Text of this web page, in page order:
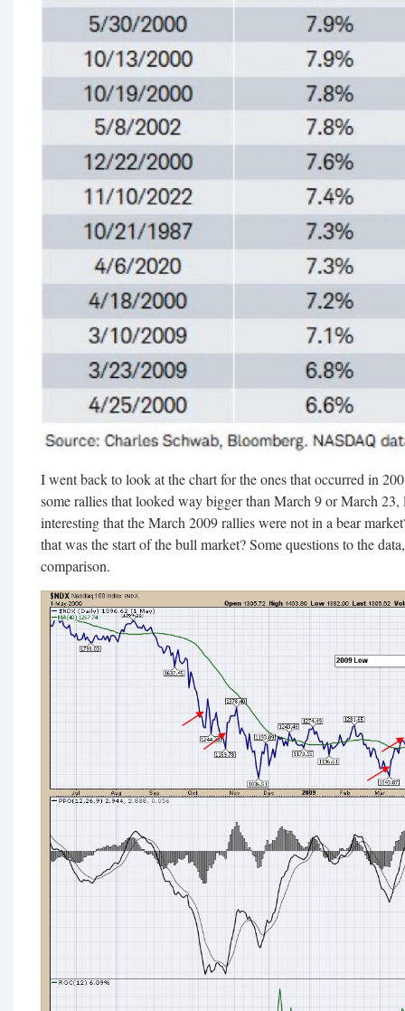
I went back to look at the chart for the ones that occurred in
some rallies that looked way bigger than March 9 or March
interesting that the March 2009 rallies were not in a bear
that was the start of the bull market? Some questions to the
comparison.